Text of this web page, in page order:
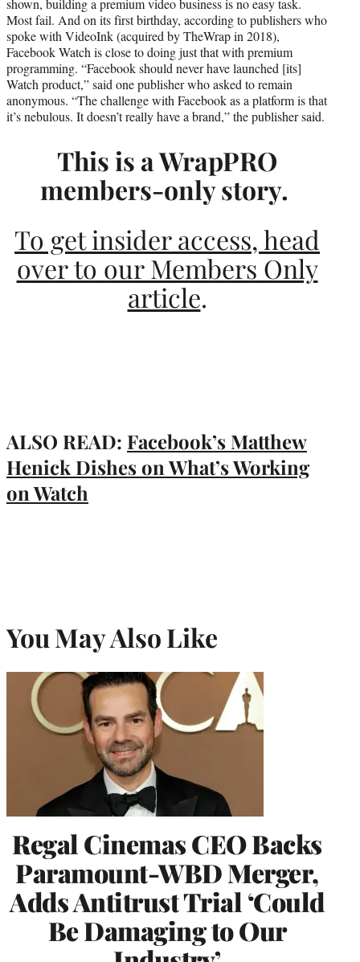
r
)
shown, building a premium video business is no easy task.
Most fail. And on its first birthday, according to publishers who
spoke with VideoInk (acquired by TheWrap in 2018),
Facebook Watch is close to doing just that with premium
programming. “Facebook should never have launched [its]
Watch product,” said one publisher who asked to remain
anonymous. “The challenge with Facebook as a platform is that
it’s nebulous. It doesn’t really have a brand,” the publisher said.
This is a WrapPRO
members-only story.
To get insider access, head
over to our Members Only
article.
ALSO READ: Facebook’s Matthew
Henick Dishes on What’s Working
on Watch
You May Also Like
Regal Cinemas CEO Backs
Paramount-WBD Merger,
Adds Antitrust Trial ‘Could
Be Damaging to Our